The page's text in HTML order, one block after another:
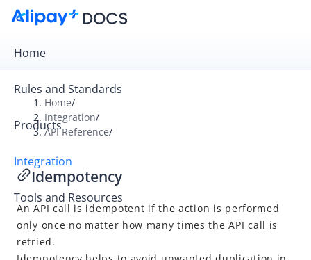
Home
Rules and Standards
Products
Integration
Tools and Resources
Overview
Get Started
Online Payment
In-store Payment
Business Operations
Home/
Integration/
API Reference/
Idempotency
An API call is idempotent if the action is performed
only once no matter how many times the API call is
retried.